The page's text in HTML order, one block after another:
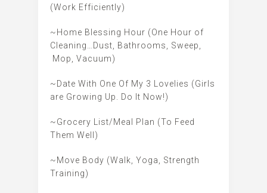
(Work Efficiently)
~Home Blessing Hour (One Hour of
Cleaning…Dust, Bathrooms, Sweep,
Mop, Vacuum)
~Date With One Of My 3 Lovelies (Girls
are Growing Up. Do It Now!)
~Grocery List/Meal Plan (To Feed
Them Well)
~Move Body (Walk, Yoga, Strength
Training)